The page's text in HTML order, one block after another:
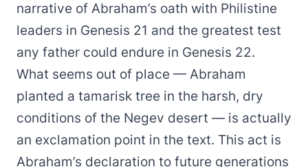
narrative of Abraham’s oath with Philistine
leaders in Genesis 21 and the greatest test
any father could endure in Genesis 22.
What seems out of place — Abraham
planted a tamarisk tree in the harsh, dry
conditions of the Negev desert — is actually
an exclamation point in the text. This act is
Abraham’s declaration to future generations